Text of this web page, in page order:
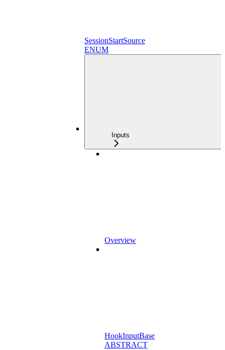
SessionStartSource
ENUM
Inputs
Overview
HookInputBase
ABSTRACT